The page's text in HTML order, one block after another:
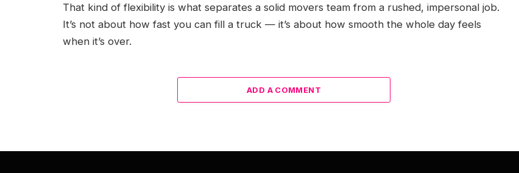
That kind of flexibility is what separates a solid movers team from a rushed, impersonal job.
It’s not about how fast you can fill a truck — it’s about how smooth the whole day feels
when it’s over.
ADD A COMMENT